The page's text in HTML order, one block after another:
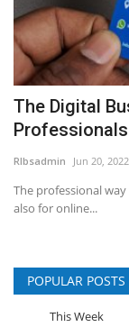
The Digital
RIbsadmin Jun 20, 2022
The professional
also for online...
POPULAR POSTS
This Week